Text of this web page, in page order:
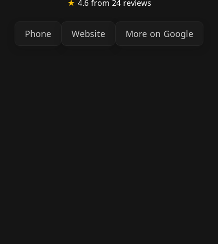
★ 4.6 from 24 reviews
Phone Website More on Google